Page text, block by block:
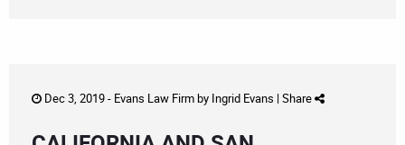
Dec 3, 2019 - Evans Law Firmby Ingrid Evans | Share